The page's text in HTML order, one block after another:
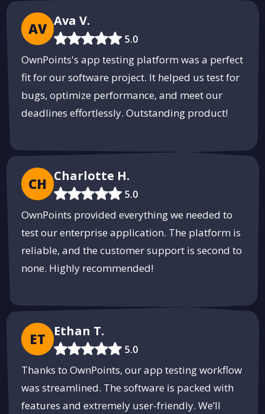
AV Ava V.
5.0
OwnPoints's app testing platform was a perfect
fit for our software project. It helped us test for
bugs, optimize performance, and meet our
deadlines effortlessly. Outstanding product!
CH Charlotte H.
5.0
OwnPoints provided everything we needed to
test our enterprise application. The platform is
reliable, and the customer support is second to
none. Highly recommended!
ET Ethan T.
5.0
Thanks to OwnPoints, our app testing workflow
was streamlined. The software is packed with
features and extremely user-friendly. We’ll